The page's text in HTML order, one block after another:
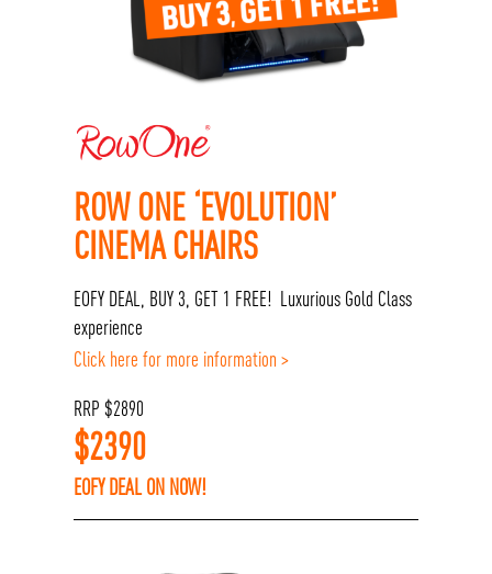
ROW ONE ‘EVOLUTION’
CINEMA CHAIRS
EOFY DEAL, BUY 3, GET 1 FREE! Luxurious Gold Class
experience
Click here for more information >
RRP$2890
$2390
EOFY DEAL ON NOW!